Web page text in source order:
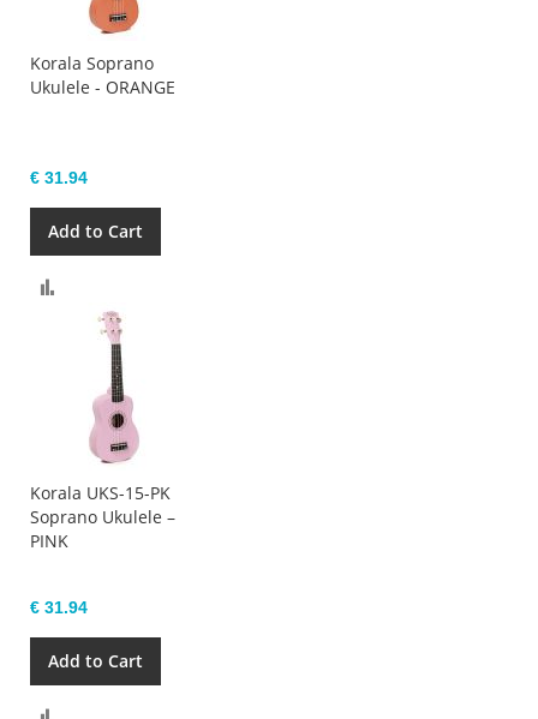
Korala Soprano
Ukulele - ORANGE
€ 31.94
Add to Cart
Korala UKS-15-PK
Soprano Ukulele –
PINK
€ 31.94
Add to Cart